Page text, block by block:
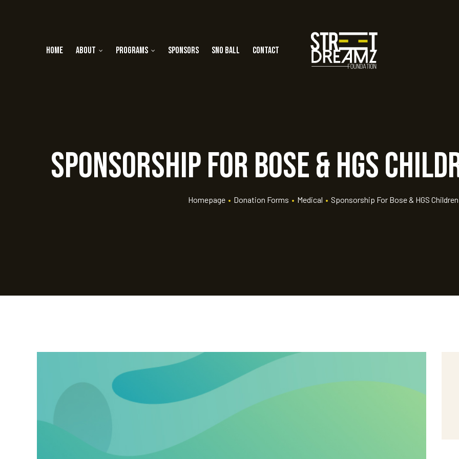
Home About Programs Sponsors Sno Ball Contact
Sponsorship for Bose & HGS
Homepage • Donation Forms • Medical • Sponsorship For Bose & HGS